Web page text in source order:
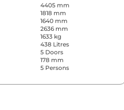
4405 mm
1818 mm
1640 mm
2636 mm
1633 kg
438 Litres
5 Doors
178 mm
5 Persons